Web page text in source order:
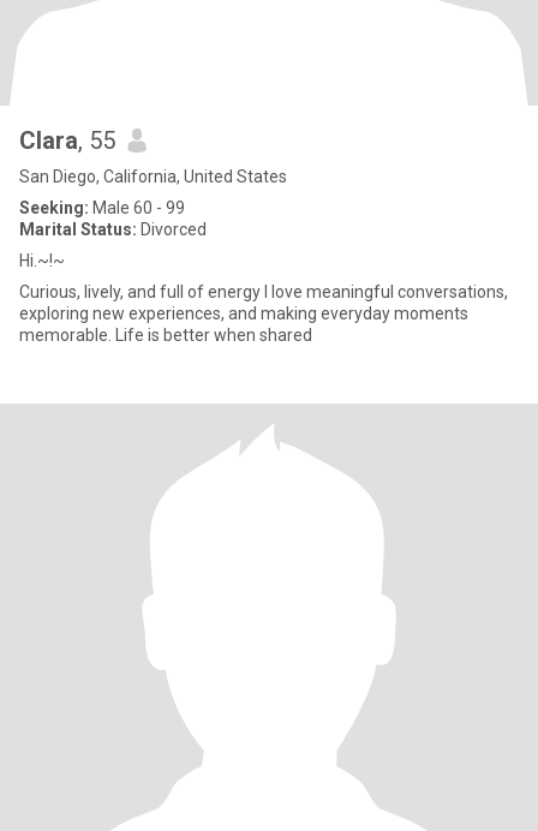
Clara, 55
San Diego, California, United States
Seeking: Male 60 - 99
Marital Status: Divorced
Hi.~!~
Curious, lively, and full of energy I love meaningful conversations,
exploring new experiences, and making everyday moments
memorable. Life is better when shared